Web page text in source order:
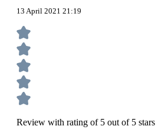
13 April 2021 21:19
Review with rating of 5 out of 5 stars